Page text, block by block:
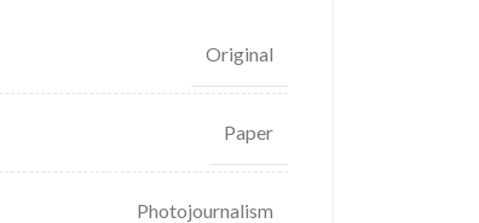
Original
Paper
Photojournalism